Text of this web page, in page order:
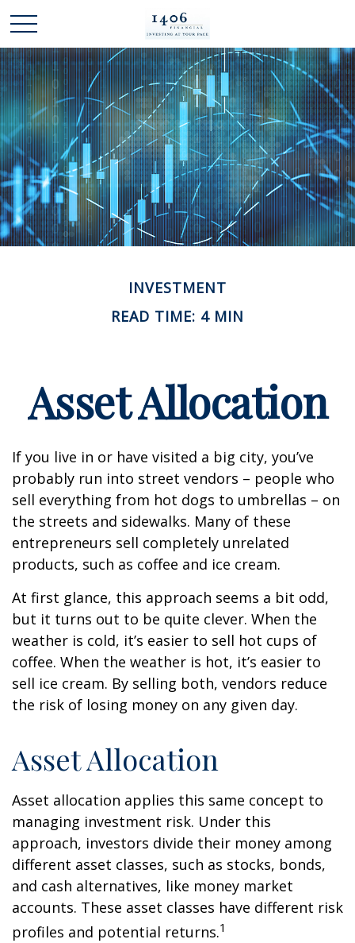
INVESTMENT
READ TIME: 4 MIN
Asset Allocation
If you live in or have visited a big city, you’ve
probably run into street vendors – people who
sell everything from hot dogs to umbrellas – on
the streets and sidewalks. Many of these
entrepreneurs sell completely unrelated
products, such as coffee and ice cream.
At first glance, this approach seems a bit odd,
but it turns out to be quite clever. When the
weather is cold, it’s easier to sell hot cups of
coffee. When the weather is hot, it’s easier to
sell ice cream. By selling both, vendors reduce
the risk of losing money on any given day.
Asset Allocation
Asset allocation applies this same concept to
managing investment risk. Under this
approach, investors divide their money among
different asset classes, such as stocks, bonds,
and cash alternatives, like money market
accounts. These asset classes have different risk
profiles and potential returns.1